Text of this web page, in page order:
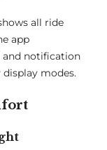
all ride
app
and notification
modes.